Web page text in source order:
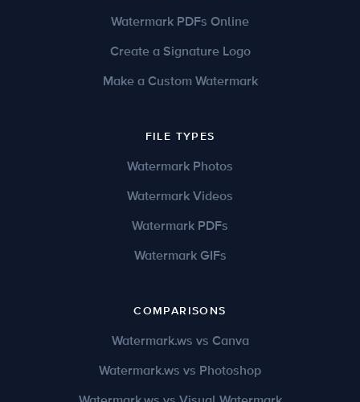
Watermark PDFs Online
Create a Signature Logo
Make a Custom Watermark
FILE TYPES
Watermark Photos
Watermark Videos
Watermark PDFs
Watermark GIFs
COMPARISONS
Watermark.ws vs Canva
Watermark.ws vs Photoshop